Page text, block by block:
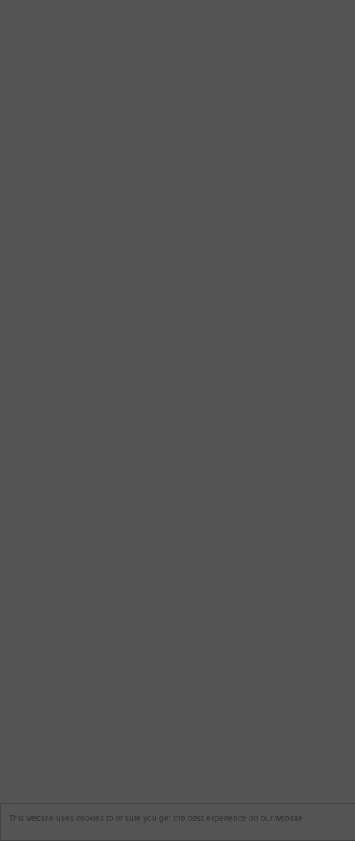
This website uses cookies to ensure you get the best experience on our website